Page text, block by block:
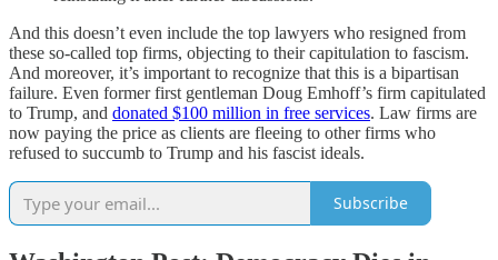
And this doesn’t even include the top lawyers who resigned from
these so-called top firms, objecting to their capitulation to fascism.
And moreover, it’s important to recognize that this is a bipartisan
failure. Even former first gentleman Doug Emhoff’s firm capitulated
to Trump, and donated $100 million in free services. Law firms are
now paying the price as clients are fleeing to other firms who
refused to succumb to Trump and his fascist ideals.
Subscribe